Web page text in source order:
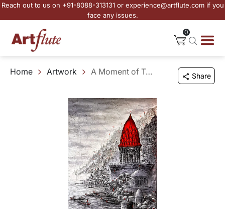
Reach out to us on +91-8088-313131 or experience@artflute.com if you
face any issues.
0
Home Artwork A Moment of Tranquility Share